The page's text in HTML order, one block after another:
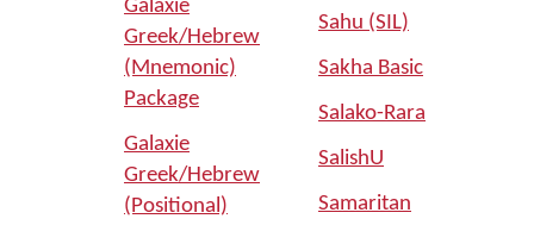
Galaxie
Greek/Hebrew
(Mnemonic)
Package
Galaxie
Greek/Hebrew
(Positional)
Sahu (SIL)
Sakha Basic
Salako-Rara
SalishU
Samaritan